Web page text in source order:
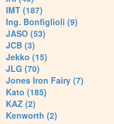
IMT (187)
Ing. Bonfiglioli (9)
JASO (53)
JCB (3)
Jekko (15)
JLG (70)
Jones Iron Fairy (7)
Kato (185)
KAZ (2)
Kenworth (2)